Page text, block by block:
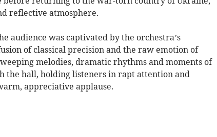
reflective atmosphere.
audience was captivated by the orchestra’s
of classical precision and the raw emotion of
melodies, dramatic rhythms and moments of
the hall, holding listeners in rapt attention and
appreciative applause.